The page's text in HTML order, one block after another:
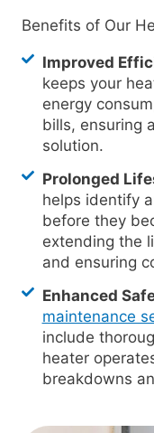
Benefits of Our
Improved
keeps your
energy
bills, ensuring
solution.
Prolonged
helps identify
before they
extending the
and ensuring
Enhanced
maintenance
include
heater
breakdowns